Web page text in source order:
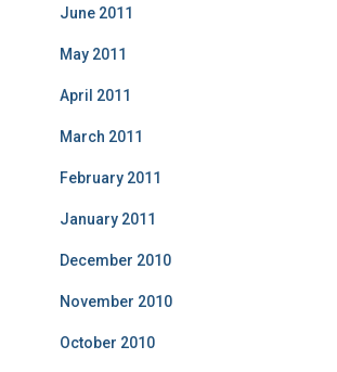
June 2011
May 2011
April 2011
March 2011
February 2011
January 2011
December 2010
November 2010
October 2010